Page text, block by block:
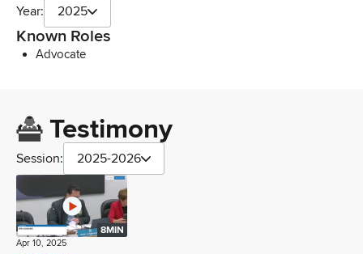
Year: 2025
Known Roles
Advocate
Testimony
Session: 2025-2026
8MIN
Apr 10, 2025